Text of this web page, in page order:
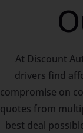
At Discount
drivers find
compromise on
quotes from
best deal